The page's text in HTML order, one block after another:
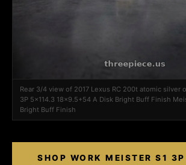
Rear 3/4 view of 2017 Lexus RC 200t atomic silver
3P 5x114.3 18x9.5+54 A Disk Bright Buff Finish
Bright Buff Finish
SHOP WORK MEISTER S1